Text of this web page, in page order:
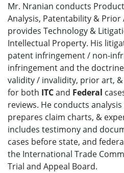
Mr. Nranian conducts
Analysis, Patentability & Prior
provides Technology &
Intellectual Property. His
patent infringement / non-
infringement and the
validity / invalidity, prior art,
for both ITCand Federal
reviews. He conducts
prepares claim charts, &
includes testimony and
cases before state, and
the International Trade
Trial and Appeal Board.